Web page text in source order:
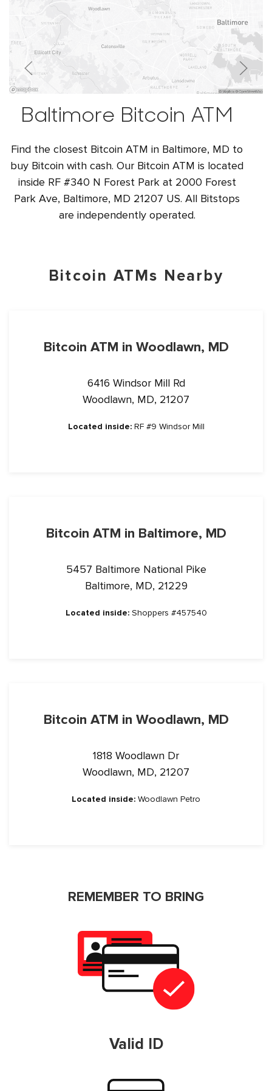
Baltimore Bitcoin ATM
Find the closest Bitcoin ATM in Baltimore, MD to
buy Bitcoin with cash. Our Bitcoin ATM is located
inside RF #340 N Forest Park at 2000 Forest
Park Ave, Baltimore, MD 21207 US. All Bitstops
are independently operated.
Bitcoin ATMs Nearby
Bitcoin ATM in Woodlawn, MD
6416 Windsor Mill Rd
Woodlawn, MD, 21207
Located inside:RF #9 Windsor Mill
Bitcoin ATM in Baltimore, MD
5457 Baltimore National Pike
Baltimore, MD, 21229
Located inside:Shoppers #457540
Bitcoin ATM in Woodlawn, MD
1818 Woodlawn Dr
Woodlawn, MD, 21207
Located inside: Woodlawn Petro
REMEMBER TO BRING
Valid ID